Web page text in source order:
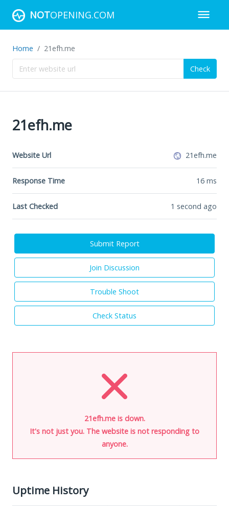
NOTOPENING.COM
Home 21efh.me
Check
21efh.me
Website Url 21efh.me
Response Time 16 ms
Last Checked 1 second ago
Submit Report
Join Discussion
Trouble Shoot
Check Status
21efh.me is down.
It's not just you. The website is not responding to
anyone.
Uptime History